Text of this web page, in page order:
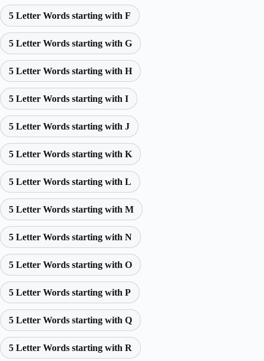
5 Letter Words starting with F
5 Letter Words starting with G
5 Letter Words starting with H
5 Letter Words starting with I
5 Letter Words starting with J
5 Letter Words starting with K
5 Letter Words starting with L
5 Letter Words starting with M
5 Letter Words starting with N
5 Letter Words starting with O
5 Letter Words starting with P
5 Letter Words starting with Q
5 Letter Words starting with R